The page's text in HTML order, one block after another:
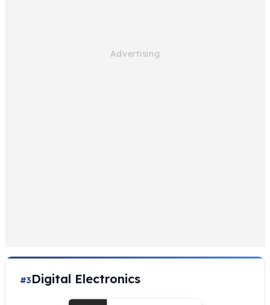
#3Digital Electronics